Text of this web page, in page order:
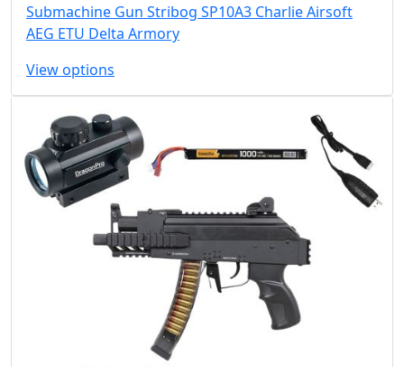
Submachine Gun Stribog SP10A3 Charlie Airsoft
AEG ETU Delta Armory
View options